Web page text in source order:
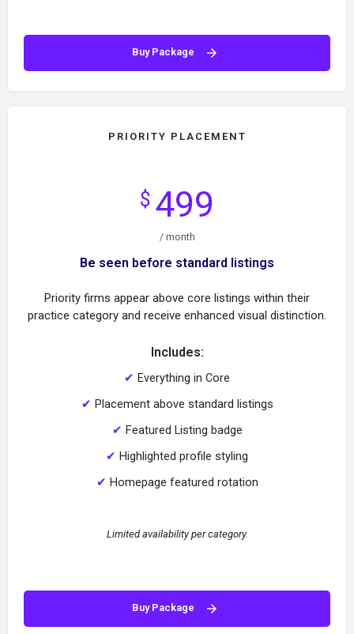
Buy Package
PRIORITY PLACEMENT
$ 499
/ month
Be seen before standard listings
Priority firms appear above core listings within their
practice category and receive enhanced visual distinction.
Includes:
✔ Everything in Core
✔ Placement above standard listings
✔ Featured Listing badge
✔ Highlighted profile styling
✔ Homepage featured rotation
Limited availability per category.
Buy Package